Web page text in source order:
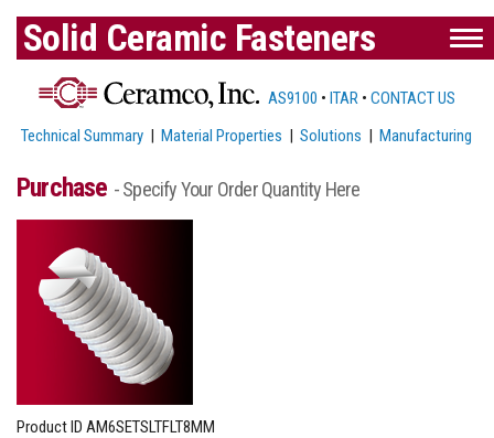
Solid Ceramic Fasteners
AS9100 • ITAR • CONTACT US
Technical Summary |Material Properties |Solutions |Manufacturing
Purchase - Specify Your Order Quantity Here
Product ID AM6SETSLTFLT8MM